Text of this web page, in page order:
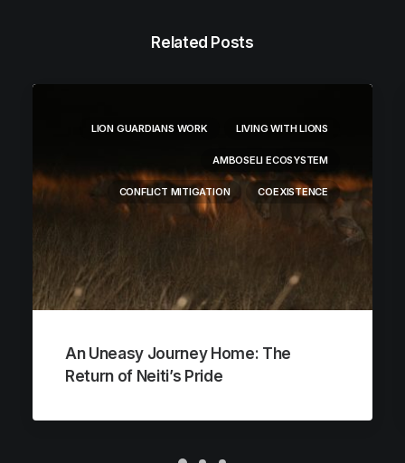
Related Posts
LION GUARDIANS WORK LIVING WITH LIONS
AMBOSELI ECOSYSTEM
CONFLICT MITIGATION COEXISTENCE
An Uneasy Journey Home: The
Return of Neiti’s Pride